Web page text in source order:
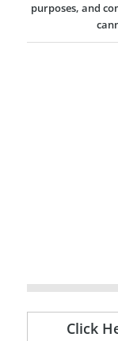
purposes, and
Click